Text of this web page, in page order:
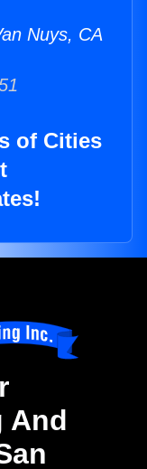
Nuys, CA
of Cities
And